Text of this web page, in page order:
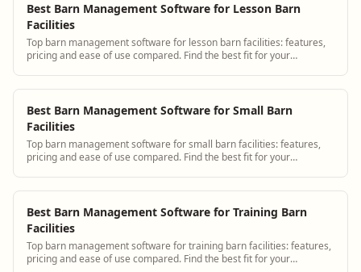
Best Barn Management Software for Lesson Barn
Facilities
Top barn management software for lesson barn facilities: features,
pricing and ease of use compared. Find the best fit for your
Best Barn Management Software for Small Barn
Facilities
Top barn management software for small barn facilities: features,
pricing and ease of use compared. Find the best fit for your
Best Barn Management Software for Training Barn
Facilities
Top barn management software for training barn facilities: features,
pricing and ease of use compared. Find the best fit for your